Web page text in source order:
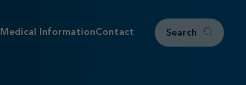
Medical InformationContact Search